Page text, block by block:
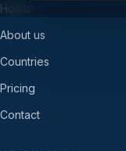
Home
About us
Countries
Pricing
Contact